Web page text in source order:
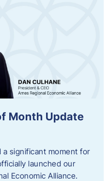
Month Update
a significant moment for
launched our
Economic Alliance.